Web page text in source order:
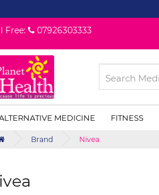
Free:
07926303333
MEDICINE FITNESS
Brand Nivea